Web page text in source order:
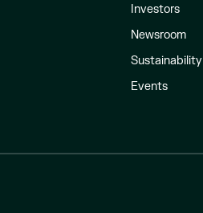
Investors
Newsroom
Sustainability
Events